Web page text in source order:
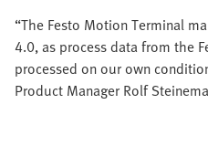
“The Festo Motion Terminal
4.0, as process data from the
processed on our own
Product Manager Rolf